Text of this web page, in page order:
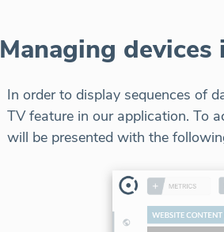
Managing
In order to display sequences of
TV feature in our application. To
will be presented with the